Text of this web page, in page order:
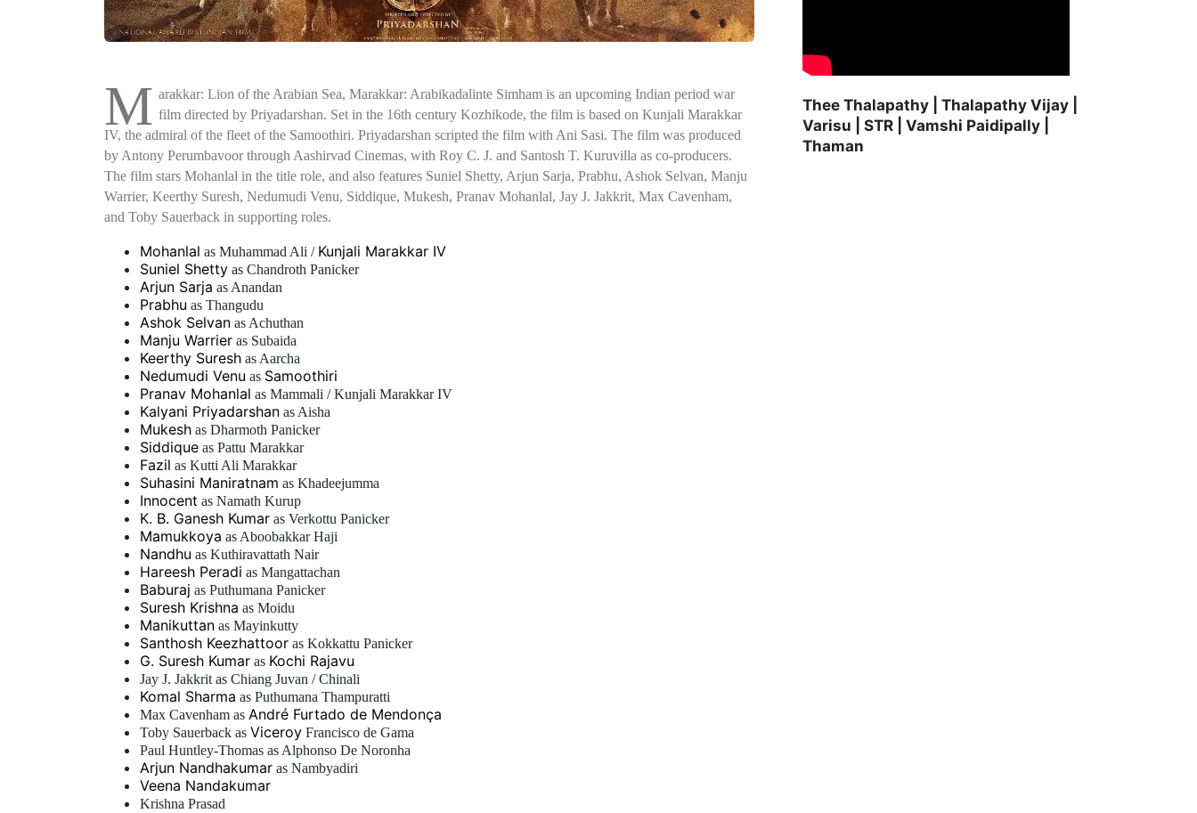
M arakkar: Lion of the Arabian Sea, Marakkar: Arabikadalinte Simham is an upcoming Indian period war
film directed by Priyadarshan. Set in the 16th century Kozhikode, the film is based on Kunjali Marakkar
IV, the admiral of the fleet of the Samoothiri. Priyadarshan scripted the film with Ani Sasi. The film was produced
by Antony Perumbavoor through Aashirvad Cinemas, with Roy C. J. and Santosh T. Kuruvilla as co-producers.
The film stars Mohanlal in the title role, and also features Suniel Shetty, Arjun Sarja, Prabhu, Ashok Selvan, Manju
Warrier, Keerthy Suresh, Nedumudi Venu, Siddique, Mukesh, Pranav Mohanlal, Jay J. Jakkrit, Max Cavenham,
and Toby Sauerback in supporting roles.
Mohanlal as Muhammad Ali / Kunjali Marakkar IV
Suniel Shetty as Chandroth Panicker
Arjun Sarja as Anandan
Prabhu as Thangudu
Ashok Selvan as Achuthan
Manju Warrier as Subaida
Keerthy Suresh as Aarcha
Nedumudi Venu as Samoothiri
Pranav Mohanlal as Mammali / Kunjali Marakkar IV
Kalyani Priyadarshan as Aisha
Mukesh as Dharmoth Panicker
Siddique as Pattu Marakkar
Fazil as Kutti Ali Marakkar
Suhasini Maniratnam as Khadeejumma
Innocent as Namath Kurup
K. B. Ganesh Kumar as Verkottu Panicker
Mamukkoya as Aboobakkar Haji
Nandhu as Kuthiravattath Nair
Hareesh Peradi as Mangattachan
Baburaj as Puthumana Panicker
Suresh Krishna as Moidu
Manikuttan as Mayinkutty
Santhosh Keezhattoor as Kokkattu Panicker
G. Suresh Kumar as Kochi Rajavu
Jay J. Jakkrit as Chiang Juvan / Chinali
Komal Sharma as Puthumana Thampuratti
Max Cavenham as André Furtado de Mendonça
Toby Sauerback as Viceroy Francisco de Gama
Paul Huntley-Thomas as Alphonso De Noronha
Arjun Nandhakumar as Nambyadiri
Veena Nandakumar
Krishna Prasad
Thee Thalapathy | Thalapathy Vijay |
Varisu | STR | Vamshi Paidipally |
Thaman